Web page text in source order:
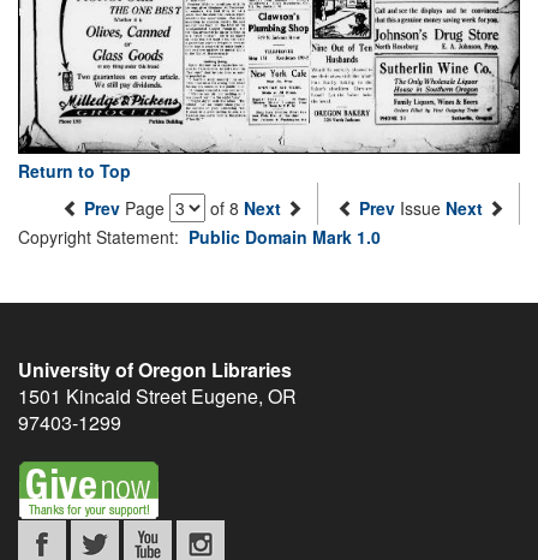
Return to Top
Prev Page of 8 Next Prev Issue Next
Copyright Statement: Public Domain Mark 1.0
University of Oregon Libraries
1501 Kincaid Street Eugene, OR
97403-1299